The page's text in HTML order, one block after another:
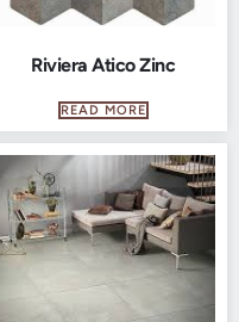
Riviera Atico Zinc
READ MORE